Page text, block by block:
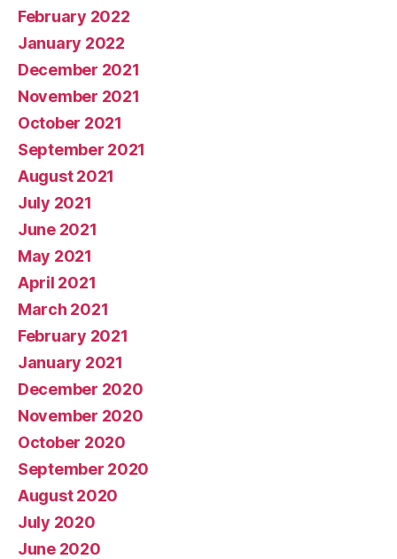
February 2022
January 2022
December 2021
November 2021
October 2021
September 2021
August 2021
July 2021
June 2021
May 2021
April 2021
March 2021
February 2021
January 2021
December 2020
November 2020
October 2020
September 2020
August 2020
July 2020
June 2020